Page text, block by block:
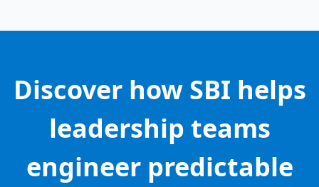
Discover how SBI helps
leadership teams
engineer predictable